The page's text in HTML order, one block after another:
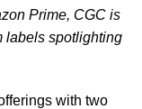
Prime, CGC is
labels spotlighting
with two